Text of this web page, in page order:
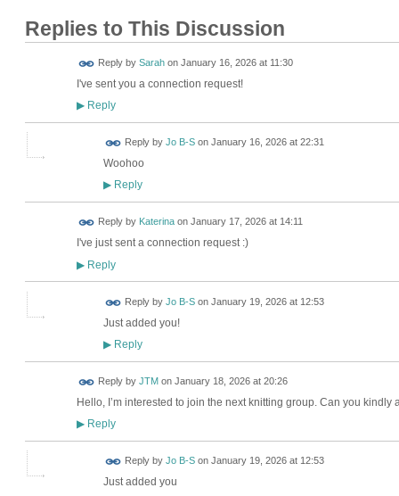
Replies to This Discussion
Reply by Sarahon January 16, 2026 at 11:30
I've sent you a connection request!
▶Reply
Reply by Jo B-Son January 16, 2026 at 22:31
Woohoo
▶Reply
Reply by Katerinaon January 17, 2026 at 14:11
I've just sent a connection request :)
▶Reply
Reply by Jo B-Son January 19, 2026 at 12:53
Just added you!
▶Reply
Reply by JTM on January 18, 2026 at 20:26
Hello, I’m interested to join the next knitting group. Can you
▶Reply
Reply by Jo B-Son January 19, 2026 at 12:53
Just added you